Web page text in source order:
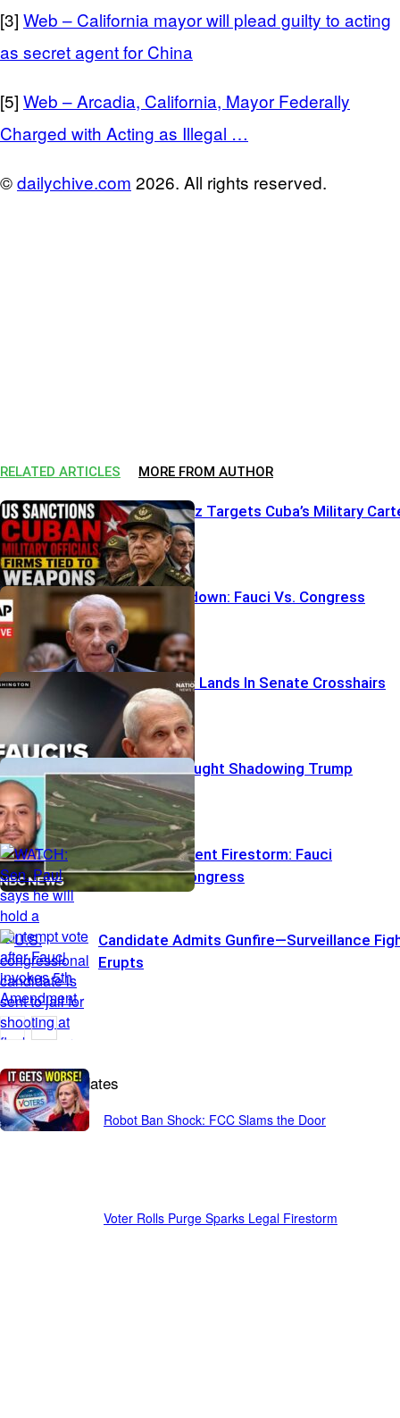
[3] Web – California mayor will plead guilty to acting
as secret agent for China
[5] Web – Arcadia, California, Mayor Federally
Charged with Acting as Illegal …
©dailychive.com 2026. All rights reserved.
RELATED ARTICLES MORE FROM AUTHOR
Sanctions Blitz Targets Cuba’s Military
Pardon Showdown: Fauci Vs. Congress
Fauci’s iPhone Lands In Senate Crosshairs
Armed Vet Caught Shadowing Trump
Security
Fifth Amendment Firestorm: Fauci
Stonewalls Congress
Candidate Admits Gunfire—Surveillance
Erupts
Breaking Updates
Robot Ban Shock: FCC Slams the Door
Voter Rolls Purge Sparks Legal Firestorm